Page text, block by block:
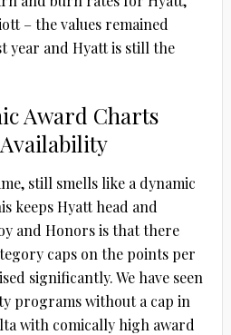
– the values remained
year and Hyatt is still the
Award Charts
still smells like a dynamic
keeps Hyatt head and
and Honors is that there
caps on the points per
significantly. We have seen
programs without a cap in
with comically high award